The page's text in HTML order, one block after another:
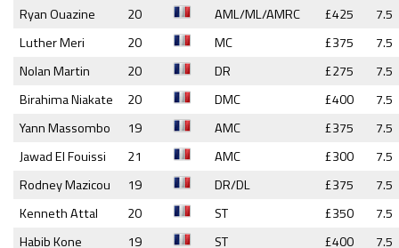
Ryan Ouazine
20 AML/ML/AMRC £425
7.5
Luther Meri
20 MC £375
7.5
Nolan Martin
20 DR £275
7.5
Birahima Niakate
20 DMC £400
7.5
Yann Massombo
19 AMC £375
7.5
Jawad El Fouissi
21 AMC £300
7.5
Rodney Mazicou
19 DR/DL £375
7.5
Kenneth Attal
20 ST £350
7.5
Habib Kone
19 ST £400
7.5